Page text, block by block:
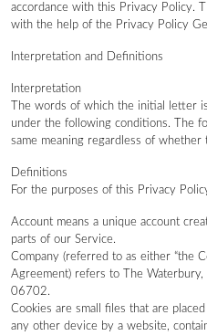
accordance with this Privacy Policy.
with the help of the Privacy Policy
Interpretation and Definitions
Interpretation
The words of which the initial letter
under the following conditions. The
same meaning regardless of
Definitions
For the purposes of this Privacy
Account means a unique account
parts of our Service.
Company (referred to as either “the
Agreement) refers to The Waterbury,
06702.
Cookies are small files that are
any other device by a website,